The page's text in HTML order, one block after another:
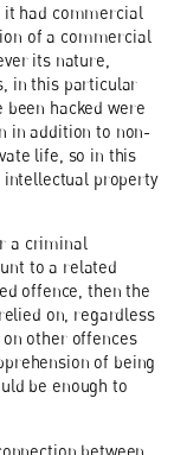
it had commercial
of a commercial
its nature,
in this particular
hacked were
in addition to non-
life, so in this
property
a criminal
to a related
offence, then the
on, regardless
other offences
of being
be enough to
between